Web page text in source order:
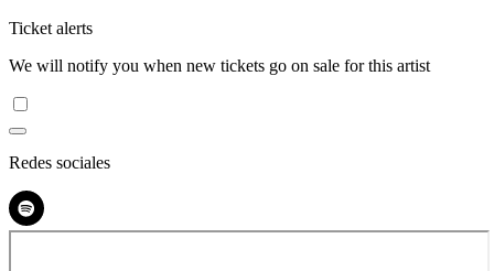
Ticket alerts
We will notify you when new tickets go on sale for this artist
Redes sociales